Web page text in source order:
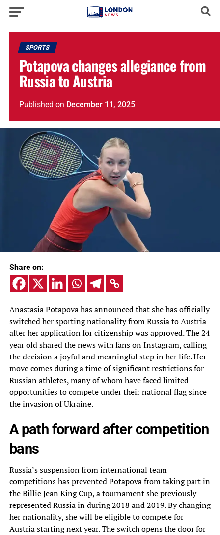
SPORTS
Potapova changes allegiance from
Russia to Austria
Published on December 11, 2025
Share on:
Anastasia Potapova has announced that she has officially
switched her sporting nationality from Russia to Austria
after her application for citizenship was approved. The 24
year old shared the news with fans on Instagram, calling
the decision a joyful and meaningful step in her life. Her
move comes during a time of significant restrictions for
Russian athletes, many of whom have faced limited
opportunities to compete under their national flag since
the invasion of Ukraine.
A path forward after competition
bans
Russia’s suspension from international team
competitions has prevented Potapova from taking part in
the Billie Jean King Cup, a tournament she previously
represented Russia in during 2018 and 2019. By changing
her nationality, she will be eligible to compete for
Austria starting next year. The switch opens the door for